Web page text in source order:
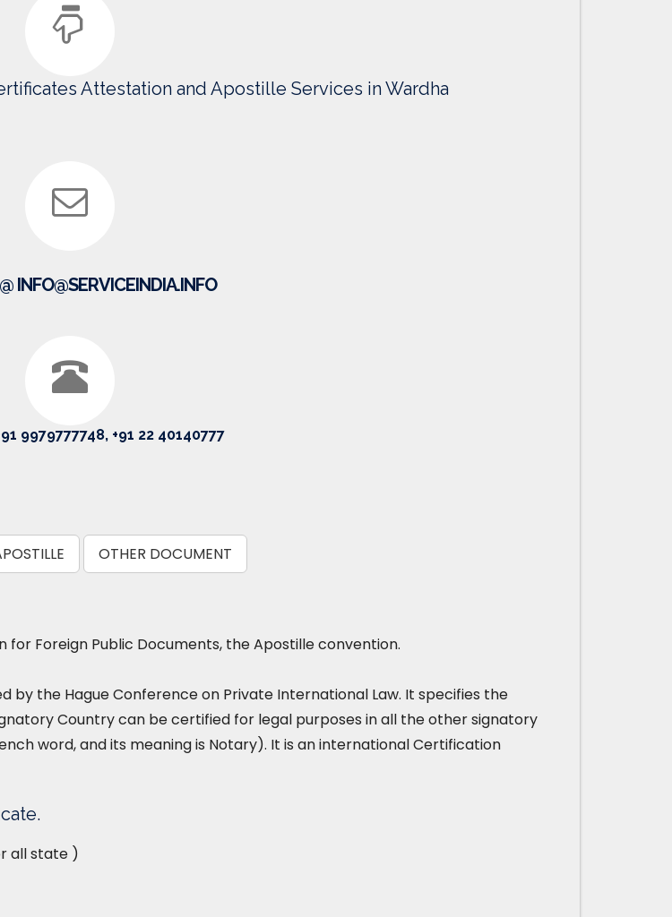
Attestation and Apostille Services in Wardha
INFO@SERVICEINDIA.INFO
9979777748, +91 22 40140777
OTHER DOCUMENT
Foreign Public Documents, the Apostille convention.
the Hague Conference on Private International Law. It specifies the
Country can be certified for legal purposes in all the other signatory
word, and its meaning is Notary). It is an international Certification
all state )